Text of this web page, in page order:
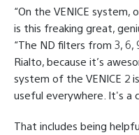
“On the VENICE
is this freaking great,
“The ND filters from 3, 6,
Rialto, because it’s
system of the VENICE 2
useful everywhere. It's a
That includes being